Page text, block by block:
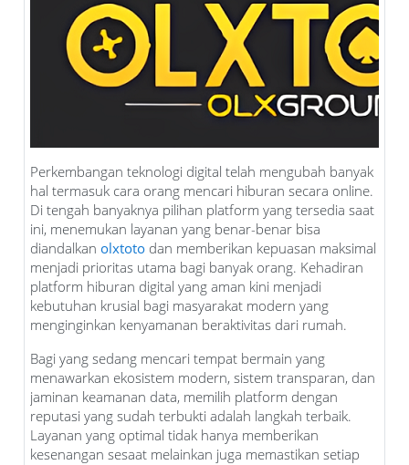
Perkembangan teknologi digital telah mengubah banyak
hal termasuk cara orang mencari hiburan secara online.
Di tengah banyaknya pilihan platform yang tersedia saat
ini, menemukan layanan yang benar-benar bisa
diandalkan olxtoto dan memberikan kepuasan maksimal
menjadi prioritas utama bagi banyak orang. Kehadiran
platform hiburan digital yang aman kini menjadi
kebutuhan krusial bagi masyarakat modern yang
menginginkan kenyamanan beraktivitas dari rumah.
Bagi yang sedang mencari tempat bermain yang
menawarkan ekosistem modern, sistem transparan, dan
jaminan keamanan data, memilih platform dengan
reputasi yang sudah terbukti adalah langkah terbaik.
Layanan yang optimal tidak hanya memberikan
kesenangan sesaat melainkan juga memastikan setiap